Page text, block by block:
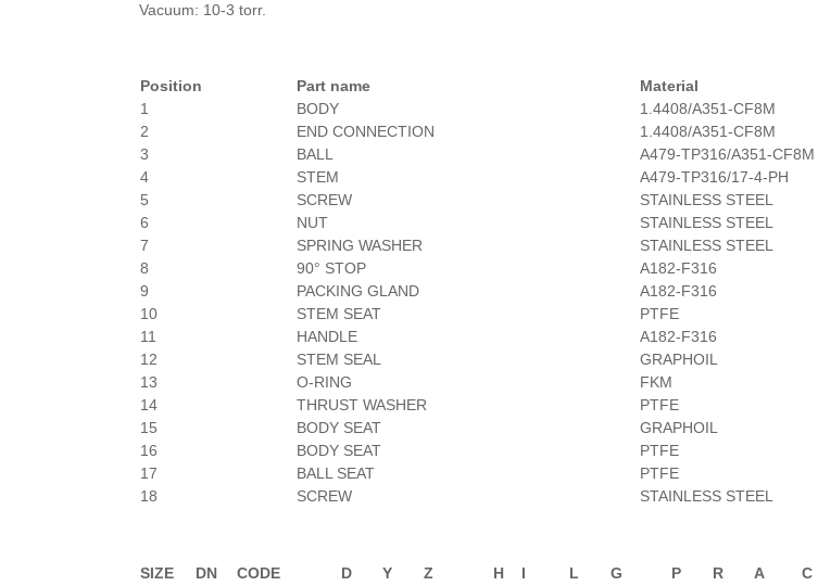
Vacuum: 10-3 torr.
Position Part name Material
1
BODY 1.4408/A351-CF8M
2
END CONNECTION 1.4408/A351-CF8M
3
BALL A479-TP316/A351-CF8M
4
STEM A479-TP316/17-4-PH
5
SCREW STAINLESS STEEL
6
NUT STAINLESS STEEL
7
SPRING WASHER STAINLESS STEEL
8
90° STOP A182-F316
9
PACKING GLAND A182-F316
10
STEM SEAT PTFE
11
HANDLE A182-F316
12
STEM SEAL GRAPHOIL
13
O-RING FKM
14
THRUST WASHER PTFE
15
BODY SEAT GRAPHOIL
16
BODY SEAT PTFE
17
BALL SEAT PTFE
18
SCREW STAINLESS STEEL
SIZE DN CODE D Y Z H I L G P R A C